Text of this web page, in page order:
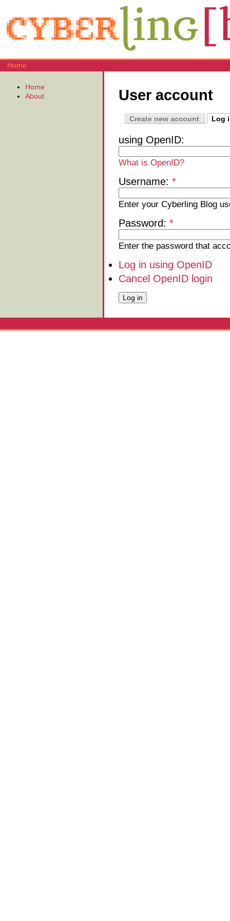
Home
User account
Create new account Log
using OpenID:
What is OpenID?
Username: *
Enter your Cyberling Blog
Password: *
Enter the password that
Log in using OpenID
Cancel OpenID login
Home
About